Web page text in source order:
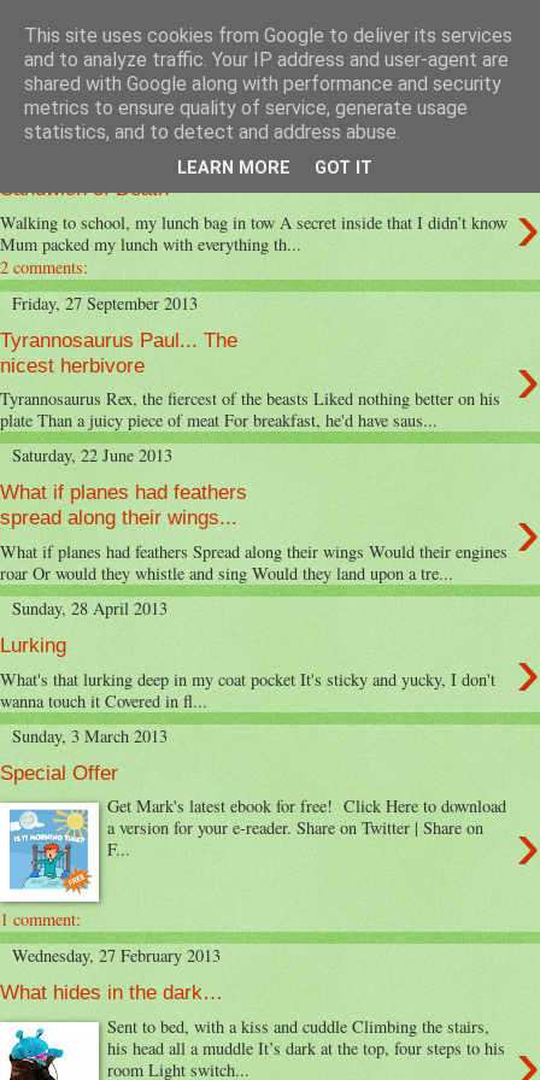
MeadowView Kids Poems
Sandwich of Death ›
Walking to school, my lunch bag in tow A secret inside that I didn’t know
Mum packed my lunch with everything th...
2 comments:
Friday, 27 September 2013
Tyrannosaurus Paul... The
nicest herbivore
›
Tyrannosaurus Rex, the fiercest of the beasts Liked nothing better on his
plate Than a juicy piece of meat For breakfast, he'd have saus...
Saturday, 22 June 2013
What if planes had feathers
spread along their wings...
›
What if planes had feathers Spread along their wings Would their engines
roar Or would they whistle and sing Would they land upon a tre...
Sunday, 28 April 2013
Lurking ›
What's that lurking deep in my coat pocket It's sticky and yucky, I don't
wanna touch it Covered in fl...
Sunday, 3 March 2013
Special Offer
›
Get Mark's latest ebook for free! Click Here to download
a version for your e-reader. Share on Twitter | Share on
F...
1 comment:
Wednesday, 27 February 2013
What hides in the dark…
Sent to bed, with a kiss and cuddle Climbing the stairs,
his head all a muddle It’s dark at the top, four steps to his
room Light switch...
This site uses cookies from Google to deliver its services
and to analyze traffic. Your IP address and user-agent are
shared with Google along with performance and security
metrics to ensure quality of service, generate usage
statistics, and to detect and address abuse.
LEARN MORE GOT IT